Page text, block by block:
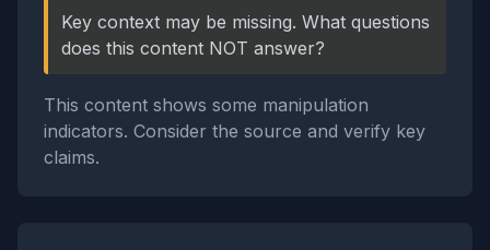
Key context may be missing. What questions
does this content NOT answer?
This content shows some manipulation
indicators. Consider the source and verify key
claims.